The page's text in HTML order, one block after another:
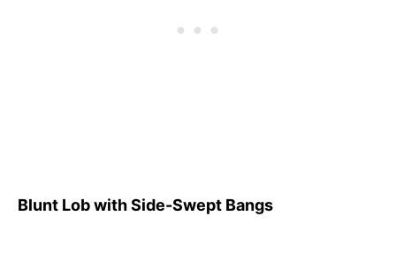
Blunt Lob with Side-Swept Bangs